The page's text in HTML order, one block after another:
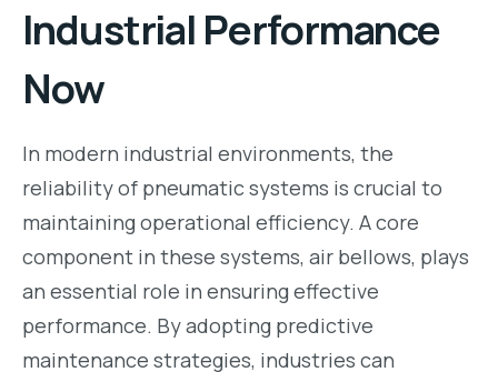
Industrial Performance
Now
In modern industrial environments, the
reliability of pneumatic systems is crucial to
maintaining operational efficiency. A core
component in these systems, air bellows, plays
an essential role in ensuring effective
performance. By adopting predictive
maintenance strategies, industries can